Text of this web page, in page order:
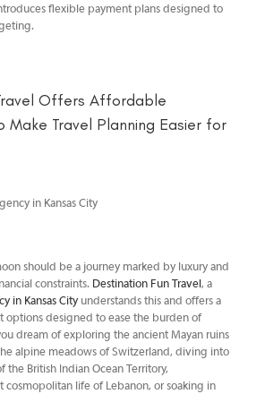
flexible payment plans designed to
Offers Affordable
Make Travel Planning Easier for
should be a journey marked by luxury and
constraints. Destination Fun Travel, a
in Kansas City understands this and offers a
options designed to ease the burden of
dream of exploring the ancient Mayan ruins
alpine meadows of Switzerland, diving into
the British Indian Ocean Territory,
life of Lebanon, or soaking in